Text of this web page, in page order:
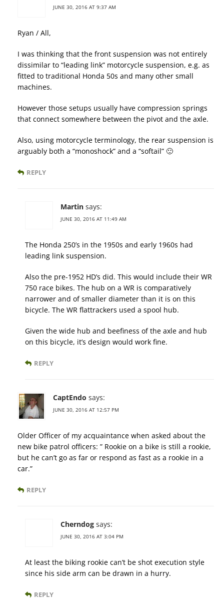
JUNE 30, 2016 AT 9:37 AM
Ryan / All,
I was thinking that the front suspension was not entirely
dissimilar to “leading link” motorcycle suspension, e.g. as
fitted to traditional Honda 50s and many other small
machines.
However those setups usually have compression springs
that connect somewhere between the pivot and the axle.
Also, using motorcycle terminology, the rear suspension is
arguably both a “monoshock” and a “softail” 🙂
REPLY
Martin says:
JUNE 30, 2016 AT 11:49 AM
The Honda 250’s in the 1950s and early 1960s had
leading link suspension.
Also the pre-1952 HD’s did. This would include their WR
750 race bikes. The hub on a WR is comparatively
narrower and of smaller diameter than it is on this
bicycle. The WR flattrackers used a spool hub.
Given the wide hub and beefiness of the axle and hub
on this bicycle, it’s design would work fine.
REPLY
CaptEndo says:
JUNE 30, 2016 AT 12:57 PM
Older Officer of my acquaintance when asked about the
new bike patrol officers: ” Rookie on a bike is still a rookie,
but he can’t go as far or respond as fast as a rookie in a
car.”
REPLY
Cherndog says:
JUNE 30, 2016 AT 3:04 PM
At least the biking rookie can’t be shot execution style
since his side arm can be drawn in a hurry.
REPLY